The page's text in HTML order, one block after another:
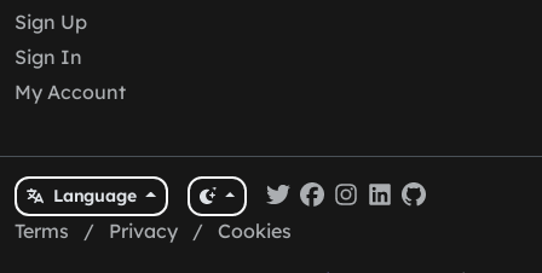
Sign Up
Sign In
My Account
Language
Terms / Privacy / Cookies